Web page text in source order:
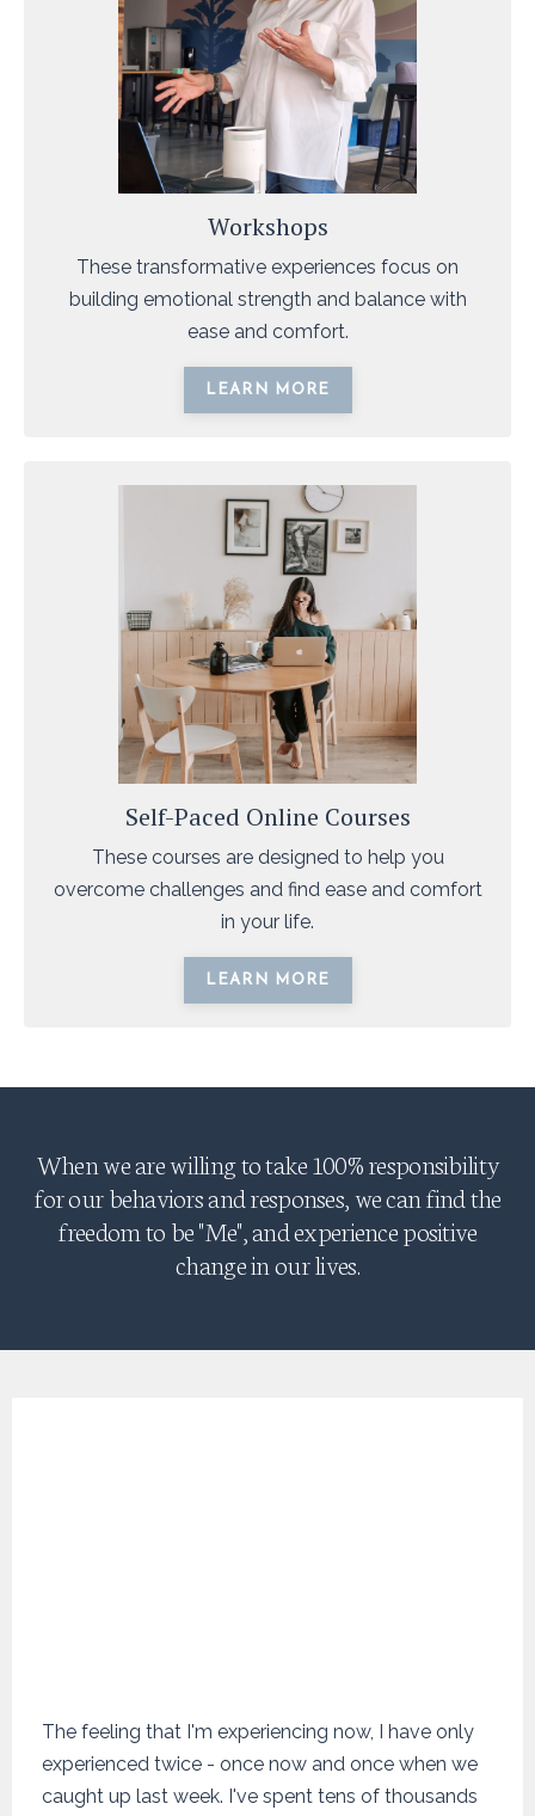
Workshops
These transformative experiences focus on
building emotional strength and balance with
ease and comfort.
LEARN MORE
Self-Paced Online Courses
These courses are designed to help you
overcome challenges and find ease and comfort
in your life.
LEARN MORE
When we are willing to take 100% responsibility
for our behaviors and responses, we can find the
freedom to be "Me", and experience positive
change in our lives.
The feeling that I'm experiencing now, I have only
experienced twice - once now and once when we
caught up last week. I've spent tens of thousands